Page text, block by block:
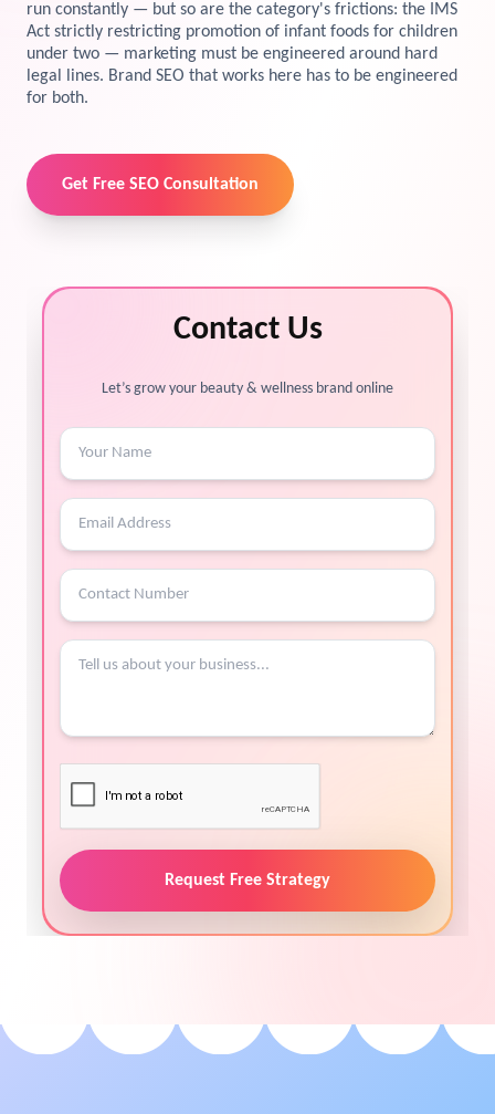
Preview the new Flowbite dashboard navigation.
View Services →
run constantly — but so are the category's frictions: the IMS
Act strictly restricting promotion of infant foods for children
under two — marketing must be engineered around hard
legal lines. Brand SEO that works here has to be engineered
for both.
Get Free SEO Consultation
Contact Us
Let’s grow your beauty & wellness brand online
Request Free Strategy